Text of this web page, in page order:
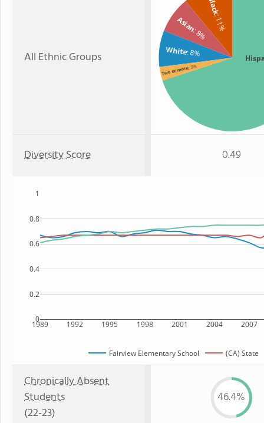
All Ethnic Groups
Black
: 11%
Asian: 8%
White: 8%
Two or more: 3%
Diversity Score 0.49
1989 1992 1995 1998 2001 2004 2007
0
0.2
0.4
0.6
0.8
1
Fairview Elementary School (CA) State
Chronically Absent
Students
(22-23)
46.4%